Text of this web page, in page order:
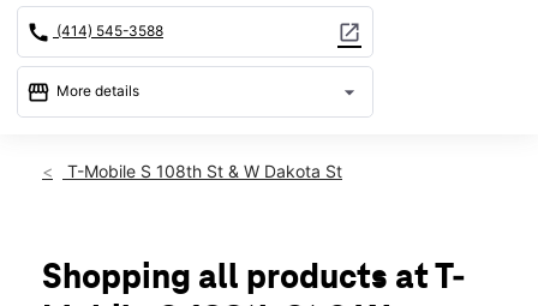
call (414) 545-3588 open_in_new
storefront More details arrow_drop_down
Fri:10:00 am - 8:00 pm
Tues: 10:00 am - 8:00 pm
Wed:10:00 am - 8:00 pm
T-Mobile S 108th St & W Dakota St
Shopping all products at T-